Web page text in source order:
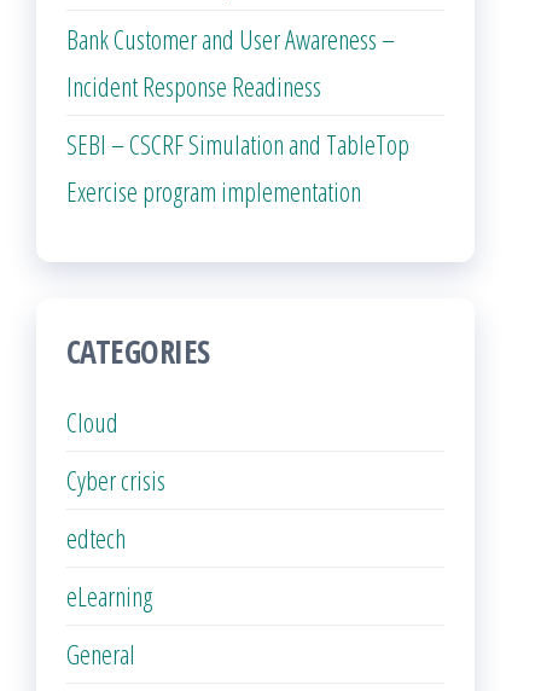
Bank Customer and User Awareness –
Incident Response Readiness
SEBI – CSCRF Simulation and TableTop
Exercise program implementation
CATEGORIES
Cloud
Cyber crisis
edtech
eLearning
General